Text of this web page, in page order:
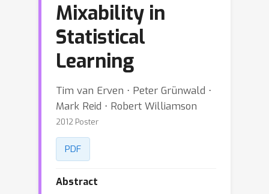
Mixability in
Statistical
Learning
Tim van Erven ⋅ Peter Grünwald ⋅
Mark Reid ⋅ Robert Williamson
2012 Poster
PDF
Abstract